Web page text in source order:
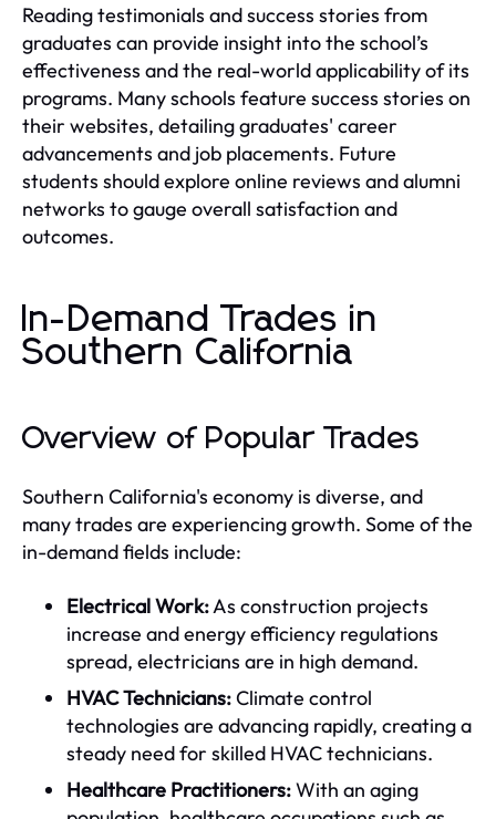
Reading testimonials and success stories from
graduates can provide insight into the school’s
effectiveness and the real-world applicability of its
programs. Many schools feature success stories on
their websites, detailing graduates' career
advancements and job placements. Future
students should explore online reviews and alumni
networks to gauge overall satisfaction and
outcomes.
In-Demand Trades in
Southern California
Overview of Popular Trades
Southern California's economy is diverse, and
many trades are experiencing growth. Some of the
in-demand fields include:
Electrical Work:As construction projects
increase and energy efficiency regulations
spread, electricians are in high demand.
HVAC Technicians:Climate control
technologies are advancing rapidly, creating a
steady need for skilled HVAC technicians.
Healthcare Practitioners:With an aging